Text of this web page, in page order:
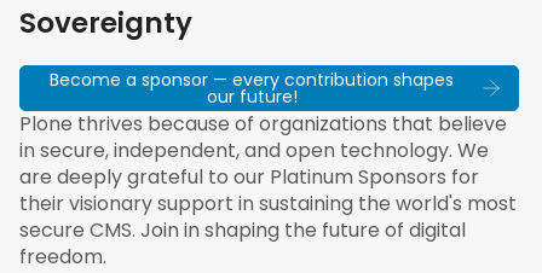
Sovereignty
Become a sponsor — every contribution shapes
our future!
Plone thrives because of organizations that believe
in secure, independent, and open technology. We
are deeply grateful to our Platinum Sponsors for
their visionary support in sustaining the world's most
secure CMS. Join in shaping the future of digital
freedom.